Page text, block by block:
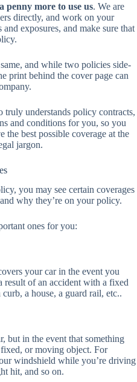
penny more to use us. We are
directly, and work on your
exposures, and make sure that
and while two policies side-
print behind the cover page can
truly understands policy contracts,
and conditions for you, so you
the best possible coverage at the
jargon.
you may see certain coverages
why they’re on your policy.
ones for you:
your car in the event you
result of an accident with a fixed
a house, a guard rail, etc..
but in the event that something
fixed, or moving object. For
windshield while you’re driving
hit, and so on.